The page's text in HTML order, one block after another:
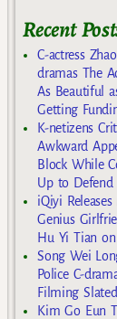
Recent
C-actress
dramas The
As Beautiful
Getting
K-netizens
Awkward
Block While
Up to
iQiyi
Genius
Hu Yi Tian
Song Wei
Police C-
Filming
Kim Go Eun